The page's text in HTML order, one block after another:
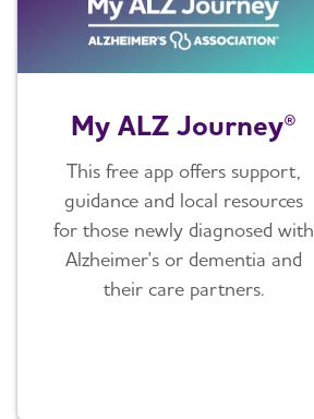
My ALZ Journey®
This free app offers support,
guidance and local resources
for those newly diagnosed with
Alzheimer's or dementia and
their care partners.